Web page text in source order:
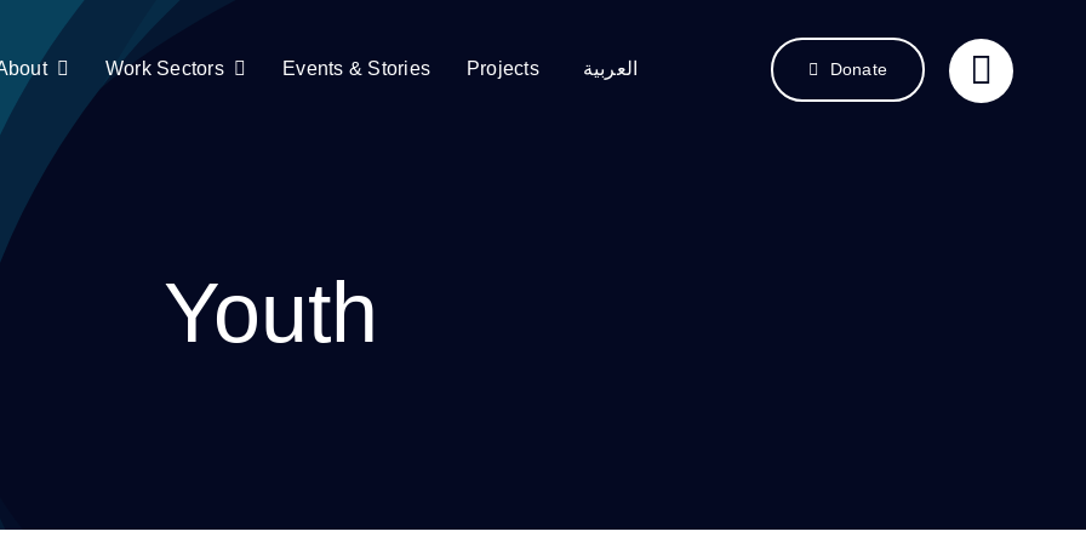
Work Sectors Events & Stories Projects العربية Donate
Youth